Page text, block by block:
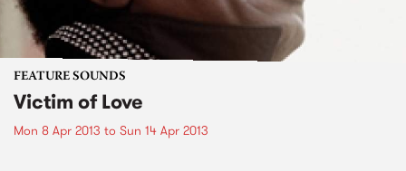
FEATURE SOUNDS
Victim of Love
Mon 8 Apr 2013 to Sun 14 Apr 2013